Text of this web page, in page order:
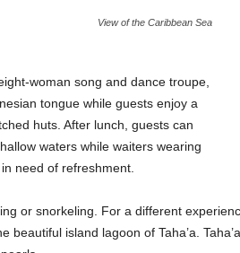
View of the Caribbean Sea
woman song and dance troupe,
tongue while guests enjoy a
huts. After lunch, guests can
waters while waiters wearing
need of refreshment.
or snorkeling. For a different
island lagoon of Taha’a.